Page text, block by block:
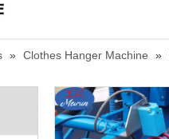
» Clothes Hanger Machine »